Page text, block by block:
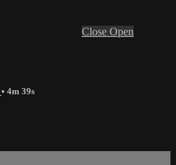
Close Open
• 4m 39s